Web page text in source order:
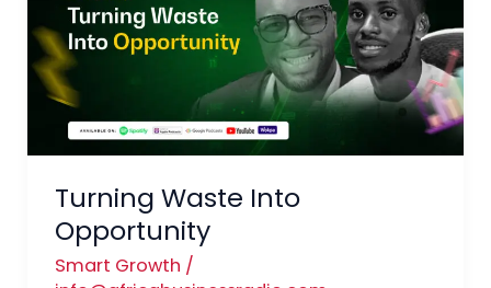
Turning Waste Into
Opportunity
Smart Growth /
Opportunity